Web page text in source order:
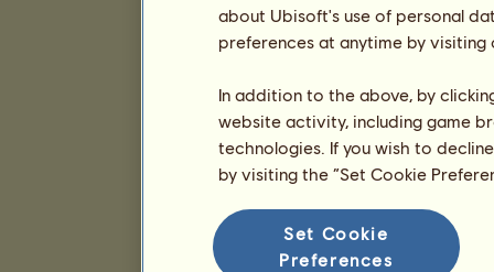
about Ubisoft's use of personal
preferences at anytime by
In addition to the above, by
website activity, including game
technologies. If you wish to
by visiting the “Set Cookie
Set Cookie
Preferences